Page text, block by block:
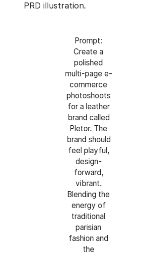
PRD illustration.
Prompt:
Create a
polished
multi-page e-
commerce
photoshoots
for a leather
brand called
Pletor. The
brand should
feel playful,
design-
forward,
vibrant.
Blending the
energy of
traditional
parisian
fashion and
the